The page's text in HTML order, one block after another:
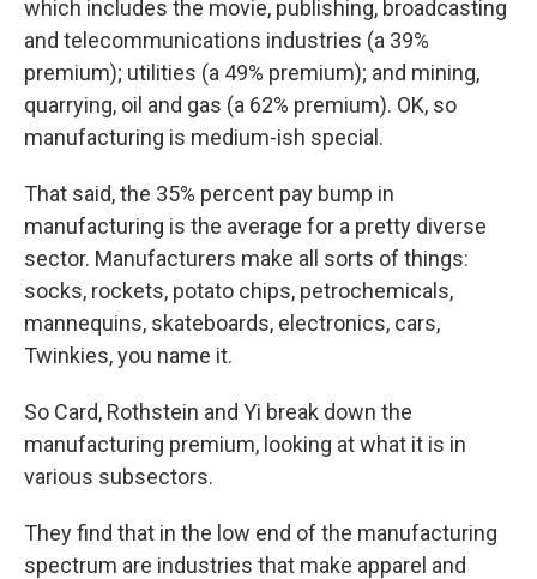
which includes the movie, publishing, broadcasting
and telecommunications industries (a 39%
premium); utilities (a 49% premium); and mining,
quarrying, oil and gas (a 62% premium). OK, so
manufacturing is medium-ish special.
That said, the 35% percent pay bump in
manufacturing is the average for a pretty diverse
sector. Manufacturers make all sorts of things:
socks, rockets, potato chips, petrochemicals,
mannequins, skateboards, electronics, cars,
Twinkies, you name it.
So Card, Rothstein and Yi break down the
manufacturing premium, looking at what it is in
various subsectors.
They find that in the low end of the manufacturing
spectrum are industries that make apparel and